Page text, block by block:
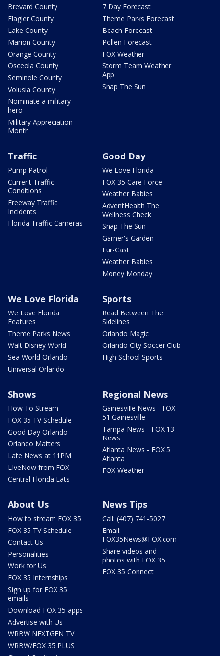
Brevard County
Flagler County
Lake County
Marion County
Orange County
Osceola County
Seminole County
Volusia County
Nominate a military
hero
Military Appreciation
Month
7 Day Forecast
Theme Parks Forecast
Beach Forecast
Pollen Forecast
FOX Weather
Storm Team Weather
App
Snap The Sun
Traffic
Pump Patrol
Current Traffic
Conditions
Freeway Traffic
Incidents
Florida Traffic Cameras
Good Day
We Love Florida
FOX 35 Care Force
Weather Babies
AdventHealth The
Wellness Check
Snap The Sun
Garner's Garden
Fur-Cast
Weather Babies
Money Monday
We Love Florida
We Love Florida
Features
Theme Parks News
Walt Disney World
Sea World Orlando
Universal Orlando
Sports
Read Between The
Sidelines
Orlando Magic
Orlando City Soccer Club
High School Sports
Shows
How To Stream
FOX 35 TV Schedule
Good Day Orlando
Orlando Matters
Late News at 11PM
LIveNow from FOX
Central Florida Eats
Regional News
Gainesville News - FOX
51 Gainesville
Tampa News - FOX 13
News
Atlanta News - FOX 5
Atlanta
FOX Weather
About Us
How to stream FOX 35
FOX 35 TV Schedule
Contact Us
Personalities
Work for Us
FOX 35 Internships
Sign up for FOX 35
emails
Download FOX 35 apps
Advertise with Us
WRBW NEXTGEN TV
WRBW/FOX 35 PLUS
News Tips
Call: (407) 741-5027
Email:
FOX35News@FOX.com
Share videos and
photos with FOX 35
FOX 35 Connect